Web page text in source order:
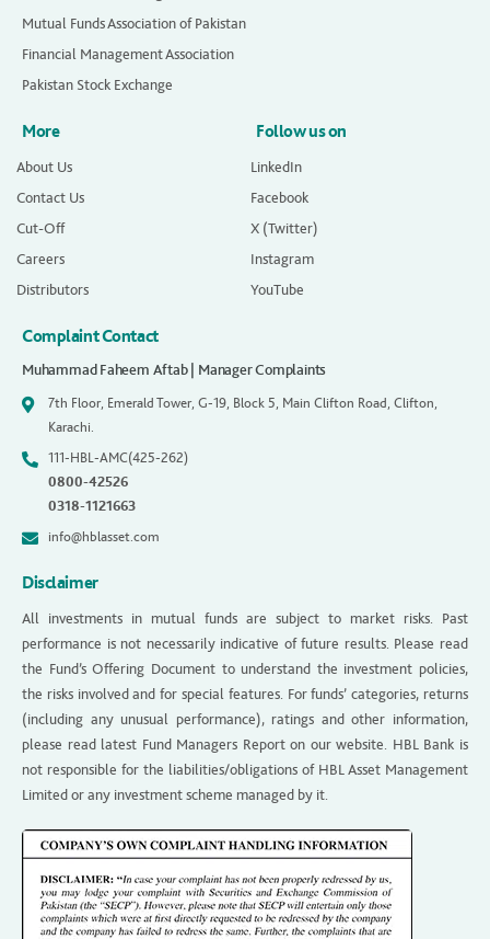
Mutual Funds Association of Pakistan
Financial Management Association
Pakistan Stock Exchange
More
About Us
Contact Us
Cut-Off
Careers
Distributors
Follow us on
LinkedIn
Facebook
X (Twitter)
Instagram
YouTube
Complaint Contact
Muhammad Faheem Aftab | Manager Complaints
7th Floor, Emerald Tower, G-19, Block 5, Main Clifton Road, Clifton,
Karachi.
111-HBL-AMC(425-262)
0800-42526
0318-1121663
info@hblasset.com
Disclaimer
All investments in mutual funds are subject to market risks. Past
performance is not necessarily indicative of future results. Please read
the Fund’s Offering Document to understand the investment policies,
the risks involved and for special features. For funds’ categories, returns
(including any unusual performance), ratings and other information,
please read latest Fund Managers Report on our website. HBL Bank is
not responsible for the liabilities/obligations of HBL Asset Management
Limited or any investment scheme managed by it.